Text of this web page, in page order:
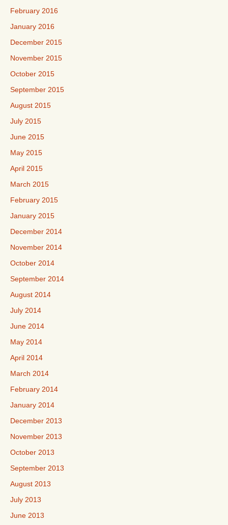
February 2016
January 2016
December 2015
November 2015
October 2015
September 2015
August 2015
July 2015
June 2015
May 2015
April 2015
March 2015
February 2015
January 2015
December 2014
November 2014
October 2014
September 2014
August 2014
July 2014
June 2014
May 2014
April 2014
March 2014
February 2014
January 2014
December 2013
November 2013
October 2013
September 2013
August 2013
July 2013
June 2013